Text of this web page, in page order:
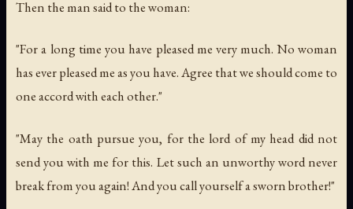
Then the man said to the woman:
"For a long time you have pleased me very much. No woman
has ever pleased me as you have. Agree that we should come to
one accord with each other."
"May the oath pursue you, for the lord of my head did not
send you with me for this. Let such an unworthy word never
break from you again! And you call yourself a sworn brother!"